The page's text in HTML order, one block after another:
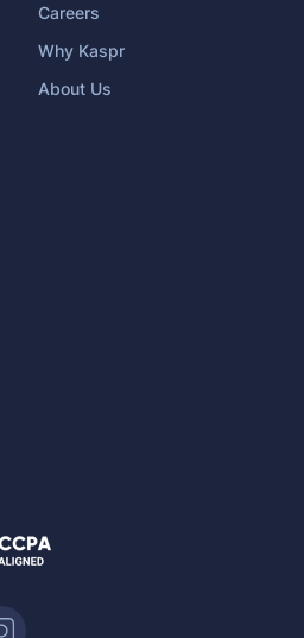
Careers
Why Kaspr
About Us